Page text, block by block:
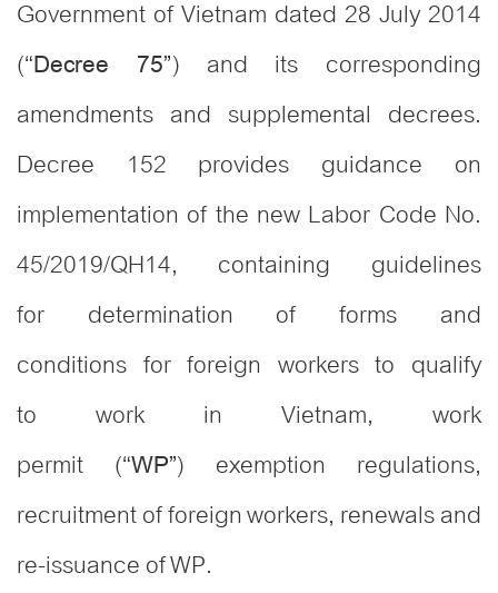
Government of Vietnam dated 28 July 2014
(“Decree 75”) and its corresponding
amendments and supplemental decrees.
Decree 152 provides guidance on
implementation of the new Labor Code No.
45/2019/QH14, containing guidelines
for determination of forms and
conditions for foreign workers to qualify
to work in Vietnam, work
permit (“WP”) exemption regulations,
recruitment of foreign workers, renewals and
re-issuance of WP.